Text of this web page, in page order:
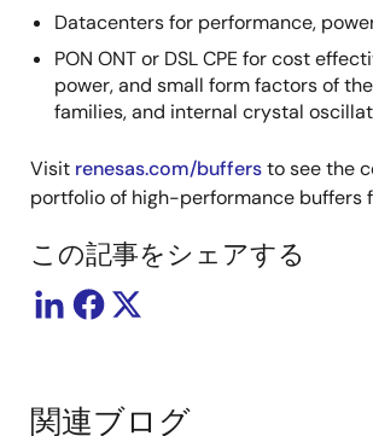
Datacenters for performance,
PON ONT or DSL CPE for cost
power, and small form factors of
families, and internal crystal
Visit renesas.com/buffersto see the
portfolio of high-performance buffers
この記事をシェアする
関連ブログ